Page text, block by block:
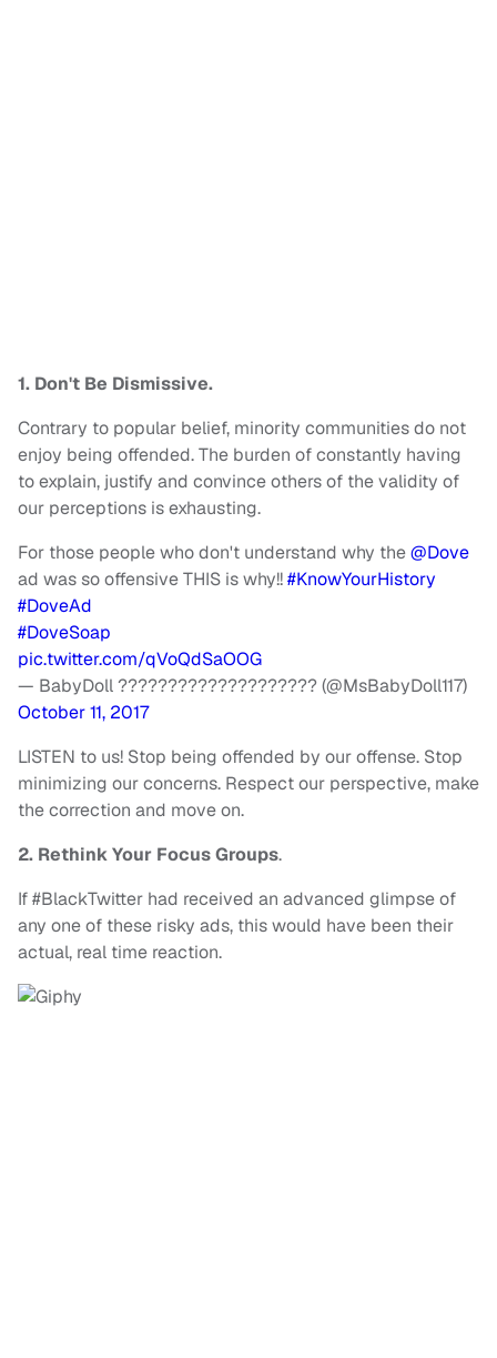
1. Don't Be Dismissive.
Contrary to popular belief, minority communities do not
enjoy being offended. The burden of constantly having
to explain, justify and convince others of the validity of
our perceptions is exhausting.
For those people who don't understand why the@Dove
ad was so offensive THIS is why!!#KnowYourHistory
#DoveAd
#DoveSoap
pic.twitter.com/qVoQdSaOOG
— BabyDoll ???????????????????? (@MsBabyDoll117)
October 11, 2017
LISTEN to us! Stop being offended by our offense. Stop
minimizing our concerns. Respect our perspective, make
the correction and move on.
2. Rethink Your Focus Groups.
If #BlackTwitter had received an advanced glimpse of
any one of these risky ads, this would have been their
actual, real time reaction.